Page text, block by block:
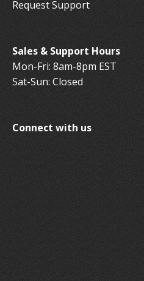
Request Support
Sales & Support Hours
Mon-Fri: 8am-8pm EST
Sat-Sun: Closed
Connect with us